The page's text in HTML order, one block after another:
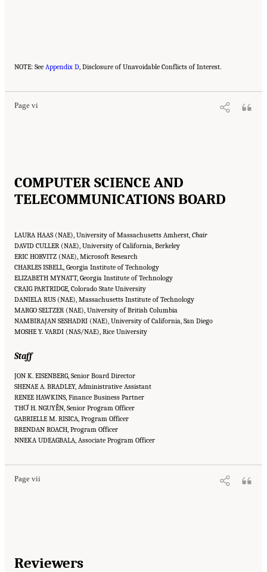
NOTE: See Appendix D, Disclosure of Unavoidable Conflicts of Interest.
Page vi
Medicine. 2023.Charting a Path in a Shifting Technical and Geopolitical Landscape:
Post-Exascale Computing for the National Nuclear Security Administration
COMPUTER SCIENCE AND
TELECOMMUNICATIONS BOARD
LAURA HAAS (NAE), University of Massachusetts Amherst, Chair
DAVID CULLER (NAE), University of California, Berkeley
ERIC HORVITZ (NAE), Microsoft Research
CHARLES ISBELL, Georgia Institute of Technology
ELIZABETH MYNATT, Georgia Institute of Technology
CRAIG PARTRIDGE, Colorado State University
DANIELA RUS (NAE), Massachusetts Institute of Technology
MARGO SELTZER (NAE), University of British Columbia
NAMBIRAJAN SESHADRI (NAE), University of California, San Diego
MOSHE Y. VARDI (NAS/NAE), Rice University
Staff
JON K. EISENBERG, Senior Board Director
SHENAE A. BRADLEY, Administrative Assistant
RENEE HAWKINS, Finance Business Partner
THƠ H. NGUYỄN, Senior Program Officer
GABRIELLE M. RISICA, Program Officer
BRENDAN ROACH, Program Officer
NNEKA UDEAGBALA, Associate Program Officer
Page vii
Suggested Citation:"Front Matter." National Academies of Sciences, Engineering, and
Medicine. 2023.Charting a Path in a Shifting Technical and Geopolitical Landscape:
Post-Exascale Computing for the National Nuclear Security Administration
Reviewers